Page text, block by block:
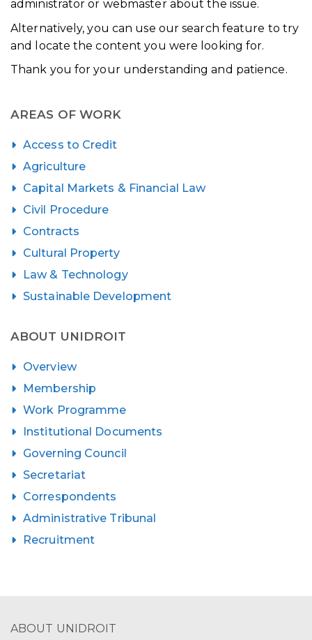
administrator or webmaster about the issue.
Alternatively, you can use our search feature to try
and locate the content you were looking for.
Thank you for your understanding and patience.
AREAS OF WORK
Access to Credit
Agriculture
Capital Markets & Financial Law
Civil Procedure
Contracts
Cultural Property
Law & Technology
Sustainable Development
ABOUT UNIDROIT
Overview
Membership
Work Programme
Institutional Documents
Governing Council
Secretariat
Correspondents
Administrative Tribunal
Recruitment
ABOUT UNIDROIT